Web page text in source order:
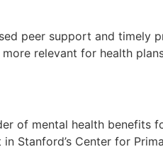
peer support and timely
relevant for health
of mental health benefits
Stanford’s Center for